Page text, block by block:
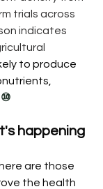
trials across
indicates
to produce
⑩
happening
are those
the health